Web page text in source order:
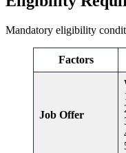
Mandatory eligibility
Factors
Job Offer